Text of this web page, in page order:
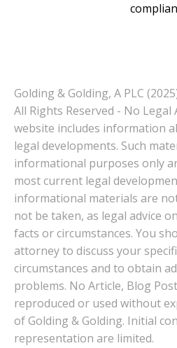
Golding & Golding, A PLC
All Rights Reserved - No Legal
website includes information
legal developments. Such
informational purposes only
most current legal
informational materials are
not be taken, as legal advice
facts or circumstances. You
attorney to discuss your
circumstances and to obtain
problems. No Article, Blog
reproduced or used without
of Golding & Golding. Initial
representation are limited.